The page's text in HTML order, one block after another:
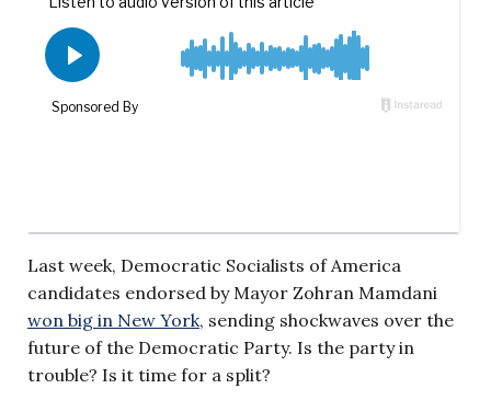
Last week, Democratic Socialists of America
candidates endorsed by Mayor Zohran Mamdani
won big in New York, sending shockwaves over the
future of the Democratic Party. Is the party in
trouble? Is it time for a split?